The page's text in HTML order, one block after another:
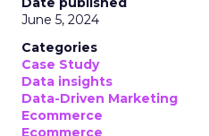
June 5, 2024
Categories
Case Study
Data insights
Data-Driven Marketing
Ecommerce
Ecommerce